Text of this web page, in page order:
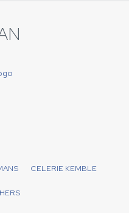
CELERIE KEMBLE